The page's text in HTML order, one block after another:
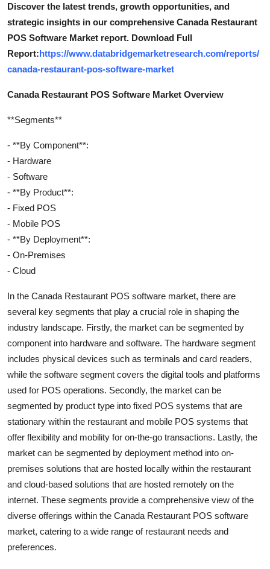
Discover the latest trends, growth opportunities, and
strategic insights in our comprehensive Canada Restaurant
POS Software Market report. Download Full
Report:https://www.databridgemarketresearch.com/reports/
canada-restaurant-pos-software-market
Canada Restaurant POS Software Market Overview
**Segments**
- **By Component**:
- Hardware
- Software
- **By Product**:
- Fixed POS
- Mobile POS
- **By Deployment**:
- On-Premises
- Cloud
In the Canada Restaurant POS software market, there are
several key segments that play a crucial role in shaping the
industry landscape. Firstly, the market can be segmented by
component into hardware and software. The hardware segment
includes physical devices such as terminals and card readers,
while the software segment covers the digital tools and platforms
used for POS operations. Secondly, the market can be
segmented by product type into fixed POS systems that are
stationary within the restaurant and mobile POS systems that
offer flexibility and mobility for on-the-go transactions. Lastly, the
market can be segmented by deployment method into on-
premises solutions that are hosted locally within the restaurant
and cloud-based solutions that are hosted remotely on the
internet. These segments provide a comprehensive view of the
diverse offerings within the Canada Restaurant POS software
market, catering to a wide range of restaurant needs and
preferences.